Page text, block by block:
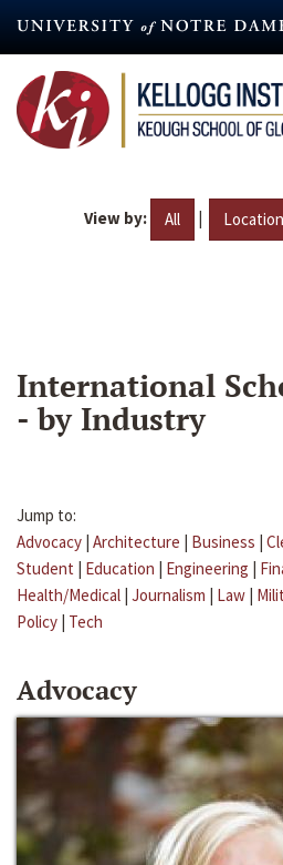
content
View by: All | Location
International
- by Industry
Jump to:
Advocacy | Architecture | Business |
Student | Education | Engineering |
Health/Medical | Journalism | Law |
Policy | Tech
Advocacy